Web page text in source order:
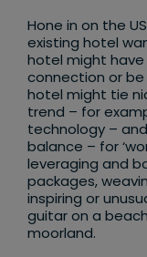
Hone in on the
existing hotel
hotel might
connection or
hotel might tie
trend – for
technology –
balance – for
leveraging and
packages,
inspiring or
guitar on a
moorland.